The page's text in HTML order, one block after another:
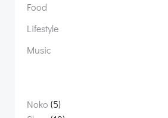
Food
Lifestyle
Music
Noko 55